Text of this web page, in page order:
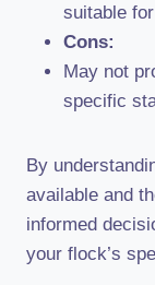
suitable
Cons:
May not
specific
By
available and
informed
your flock’s